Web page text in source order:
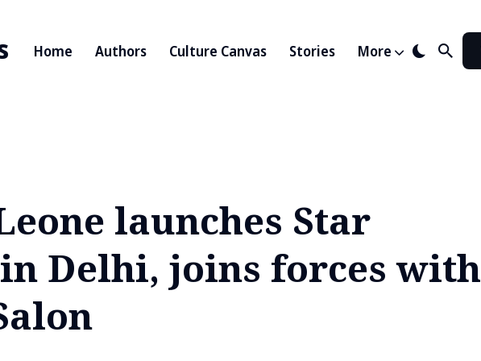
Home Authors Culture Canvas Stories More
launches Star
Delhi, joins forces with